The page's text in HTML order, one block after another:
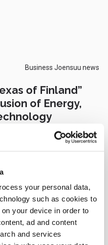
your personal data,
such as cookies to
your device in order to
ad and content
and services
Business Joensuu news
of Finland”
of Energy,
supports
wins the
2026